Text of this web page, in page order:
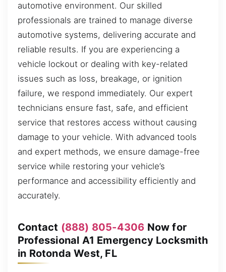
automotive environment. Our skilled
professionals are trained to manage diverse
automotive systems, delivering accurate and
reliable results. If you are experiencing a
vehicle lockout or dealing with key-related
issues such as loss, breakage, or ignition
failure, we respond immediately. Our expert
technicians ensure fast, safe, and efficient
service that restores access without causing
damage to your vehicle. With advanced tools
and expert methods, we ensure damage-free
service while restoring your vehicle’s
performance and accessibility efficiently and
accurately.
Contact (888) 805-4306 Now for
Professional A1 Emergency Locksmith
in Rotonda West, FL